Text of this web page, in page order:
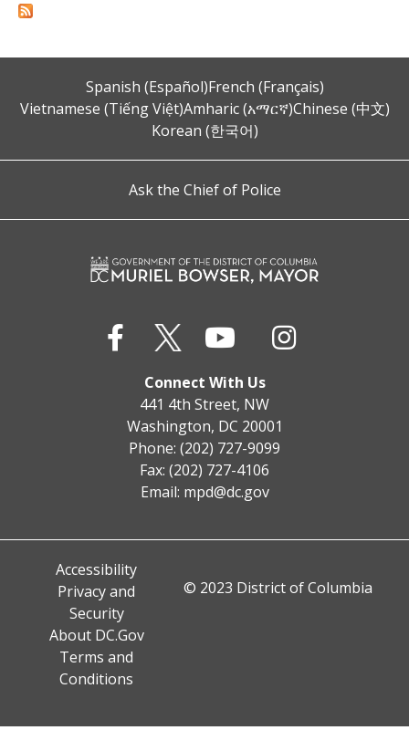
Spanish (Español)French (Français)
Vietnamese (Tiếng Việt)Amharic (አማርኛ)Chinese (中文)
Korean (한국어)
Ask the Chief of Police
Connect With Us
441 4th Street, NW
Washington, DC 20001
Phone: (202) 727-9099
Fax: (202) 727-4106
Email: mpd@dc.gov
Accessibility
Privacy and
Security
About DC.Gov
Terms and
Conditions
© 2023 District of Columbia